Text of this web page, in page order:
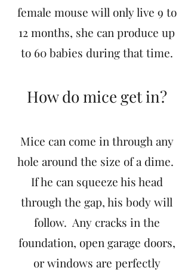
female mouse will only live 9 to
12 months, she can produce up
to 60 babies during that time.
How do mice get in?
Mice can come in through any
hole around the size of a dime.
If he can squeeze his head
through the gap, his body will
follow. Any cracks in the
foundation, open garage doors,
or windows are perfectly